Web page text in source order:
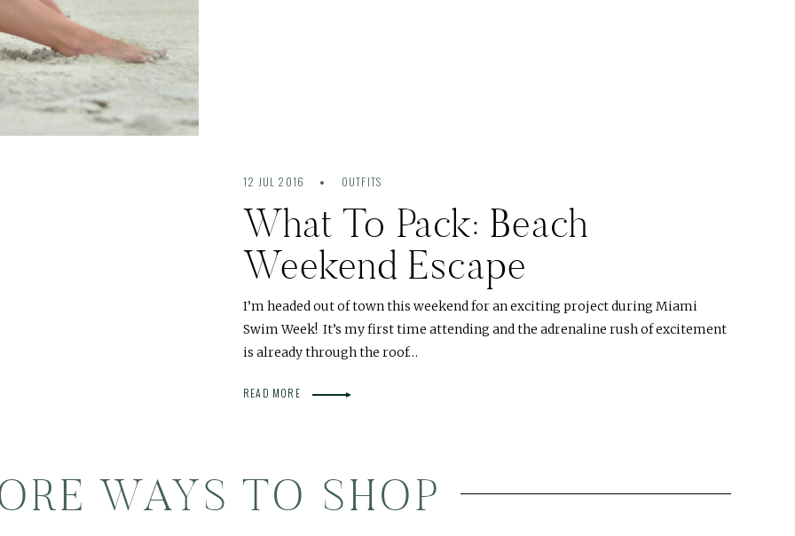
12 JUL 2016 OUTFITS
What To Pack: Beach
Weekend Escape
I’m headed out of town this weekend for an exciting project during Miami
Swim Week! It’s my first time attending and the adrenaline rush of excitement
is already through the roof…
READ MORE
WAYS TO SHOP